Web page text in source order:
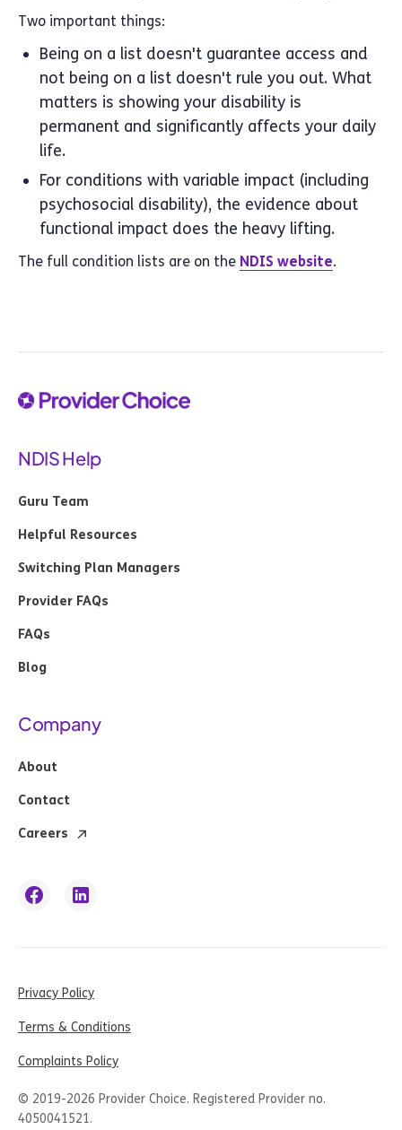
Two important things:
Being on a list doesn't guarantee access and
not being on a list doesn't rule you out. What
matters is showing your disability is
permanent and significantly affects your daily
life.
For conditions with variable impact (including
psychosocial disability), the evidence about
functional impact does the heavy lifting.
The full condition lists are on the NDIS website.
NDIS Help
Guru Team
Helpful Resources
Switching Plan Managers
Provider FAQs
FAQs
Blog
Company
About
Contact
Careers
© 2019-2026 Provider Choice. Registered Provider no.
4050041521.
Privacy Policy
Terms & Conditions
Complaints Policy